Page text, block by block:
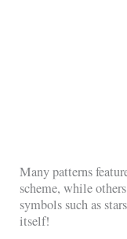
Many patterns
scheme, while
symbols such as
itself!